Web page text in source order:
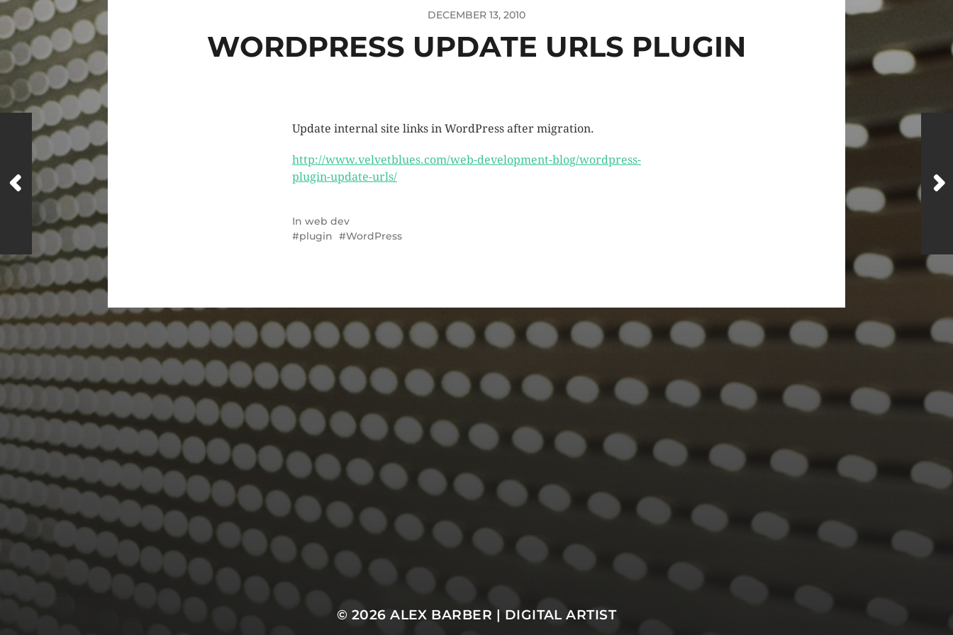
DECEMBER 13, 2010
WORDPRESS UPDATE URLS PLUGIN
Update internal site links in WordPress after migration.
http://www.velvetblues.com/web-development-blog/wordpress-
plugin-update-urls/
In web dev
plugin
WordPress
© 2026ALEX BARBER | DIGITAL ARTIST